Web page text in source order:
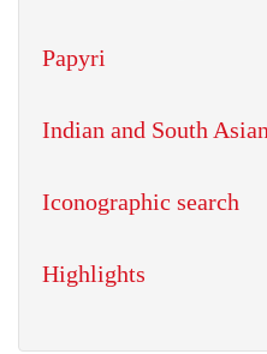
Papyri
Indian and South
Iconographic search
Highlights